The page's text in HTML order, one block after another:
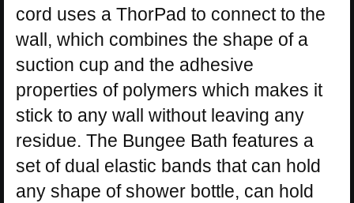
cord uses a ThorPad to connect to the
wall, which combines the shape of a
suction cup and the adhesive
properties of polymers which makes it
stick to any wall without leaving any
residue. The Bungee Bath features a
set of dual elastic bands that can hold
any shape of shower bottle, can hold